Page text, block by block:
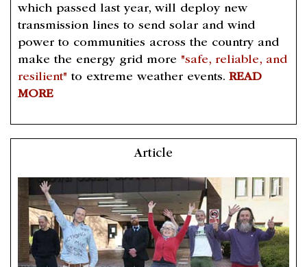
which passed last year, will deploy new
transmission lines to send solar and wind
power to communities across the country and
make the energy grid more "safe, reliable, and
resilient" to extreme weather events. READ
MORE
Article